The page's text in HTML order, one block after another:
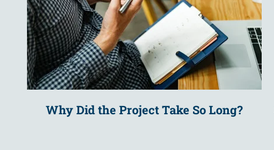
Why Did the Project Take So Long?